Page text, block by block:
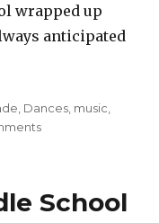
wrapped up
anticipated
Dances music
activities
School